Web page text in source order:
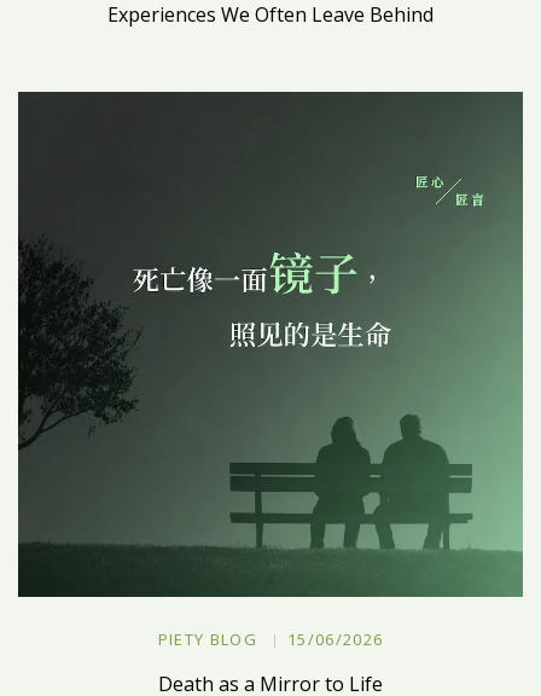
Experiences We Often Leave Behind
PIETY BLOG 15/06/2026
Death as a Mirror to Life